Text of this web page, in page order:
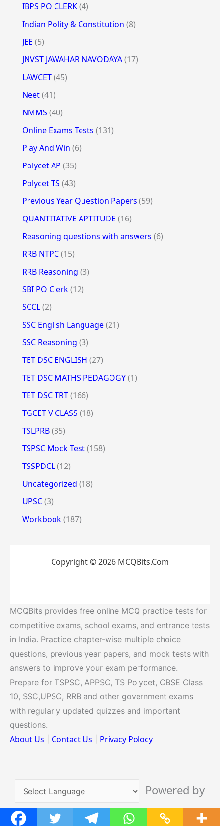
Powered by
Translate
IBPS PO CLERK(4)
Indian Polity & Constitution (8)
JEE (5)
JNVST JAWAHAR NAVODAYA(17)
LAWCET(45)
Neet(41)
NMMS (40)
Online Exams Tests (131)
Play And Win (6)
Polycet AP (35)
Polycet TS (43)
Previous Year Question Papers (59)
QUANTITATIVE APTITUDE (16)
Reasoning questions with answers (6)
RRB NTPC(15)
RRB Reasoning (3)
SBI PO Clerk(12)
SCCL(2)
SSC English Language(21)
SSC Reasoning (3)
TET DSC ENGLISH (27)
TET DSC MATHS PEDAGOGY(1)
TET DSC TRT(166)
TGCET V CLASS (18)
TSLPRB(35)
TSPSC Mock Test(158)
TSSPDCL(12)
Uncategorized (18)
UPSC(3)
Workbook(187)
Copyright © 2026 MCQBits.Com
MCQBits provides free online MCQ practice tests for
competitive exams, school exams, and entrance tests
in India. Practice chapter-wise multiple choice
questions, previous year papers, and mock tests with
answers to improve your exam performance.
Prepare for TSPSC, APPSC, TS Polycet, CBSE Class
10, SSC,UPSC, RRB and other government exams
with regularly updated quizzes and important
questions.
About Us Contact Us Privacy Polocy